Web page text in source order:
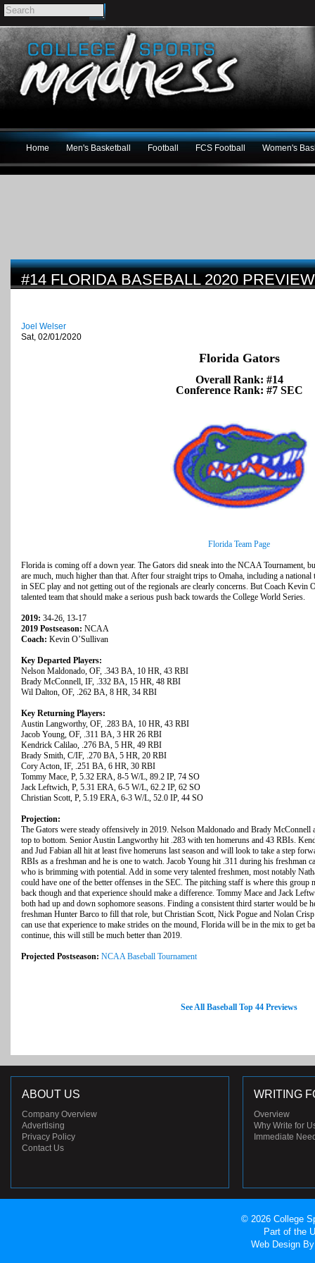
Home Men's Basketball Football FCS Football Women's
#14 FLORIDA BASEBALL 2020 PREVIEW
Joel Welser
Sat, 02/01/2020
Florida Gators
Overall Rank: #14
Conference Rank: #7 SEC
Florida Team Page
Florida is coming off a down year. The Gators did sneak into the NCAA Tournament,
are much, much higher than that. After four straight trips to Omaha, including a
in SEC play and not getting out of the regionals are clearly concerns. But Coach Kevin
talented team that should make a serious push back towards the College World Series.
2019: 34-26, 13-17
2019 Postseason: NCAA
Coach: Kevin O’Sullivan
Key Departed Players:
Nelson Maldonado, OF, .343 BA, 10 HR, 43 RBI
Brady McConnell, IF, .332 BA, 15 HR, 48 RBI
Wil Dalton, OF, .262 BA, 8 HR, 34 RBI
Key Returning Players:
Austin Langworthy, OF, .283 BA, 10 HR, 43 RBI
Jacob Young, OF, .311 BA, 3 HR 26 RBI
Kendrick Calilao, .276 BA, 5 HR, 49 RBI
Brady Smith, C/IF, .270 BA, 5 HR, 20 RBI
Cory Acton, IF, .251 BA, 6 HR, 30 RBI
Tommy Mace, P, 5.32 ERA, 8-5 W/L, 89.2 IP, 74 SO
Jack Leftwich, P, 5.31 ERA, 6-5 W/L, 62.2 IP, 62 SO
Christian Scott, P, 5.19 ERA, 6-3 W/L, 52.0 IP, 44 SO
Projection:
The Gators were steady offensively in 2019. Nelson Maldonado and Brady McConnell
top to bottom. Senior Austin Langworthy hit .283 with ten homeruns and 43 RBIs.
and Jud Fabian all hit at least five homeruns last season and will look to take a step
RBIs as a freshman and he is one to watch. Jacob Young hit .311 during his freshman
who is brimming with potential. Add in some very talented freshmen, most notably
could have one of the better offenses in the SEC. The pitching staff is where this group
back though and that experience should make a difference. Tommy Mace and Jack
both had up and down sophomore seasons. Finding a consistent third starter would be
freshman Hunter Barco to fill that role, but Christian Scott, Nick Pogue and Nolan
can use that experience to make strides on the mound, Florida will be in the mix to get
continue, this will still be much better than 2019.
Projected Postseason: NCAA Baseball Tournament
See All Baseball Top 44 Previews
ABOUT US
Company Overview
Advertising
Privacy Policy
Contact Us
WRITING
Overview
Why Write for
Immediate
© 2026 College
Part of the
Web Design